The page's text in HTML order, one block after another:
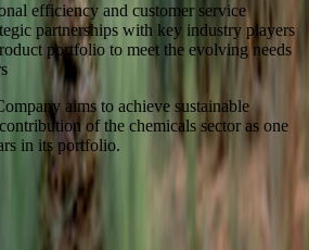
efficiency and customer service
partnerships with key industry players
portfolio to meet the evolving needs
aims to achieve sustainable
of the chemicals sector as one
in its portfolio.
Tower II, 24th floor